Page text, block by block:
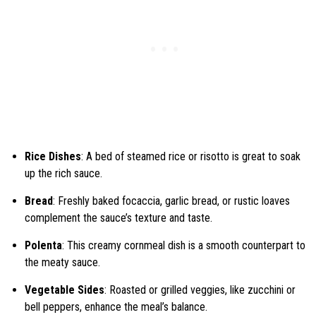
Rice Dishes: A bed of steamed rice or risotto is great to soak
up the rich sauce.
Bread: Freshly baked focaccia, garlic bread, or rustic loaves
complement the sauce’s texture and taste.
Polenta: This creamy cornmeal dish is a smooth counterpart to
the meaty sauce.
Vegetable Sides: Roasted or grilled veggies, like zucchini or
bell peppers, enhance the meal’s balance.